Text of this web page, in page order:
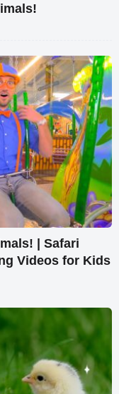
| Safari
Videos for Kids